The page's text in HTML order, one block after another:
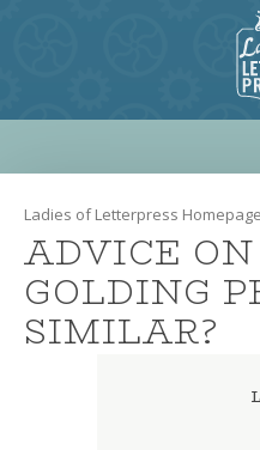
Ladies of Letterpress Homepage
ADVICE
GOLDING
SIMILAR?